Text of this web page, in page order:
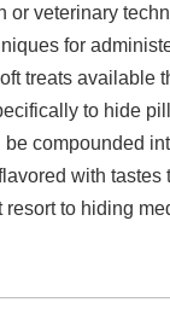
or veterinary
for
treats available
to hide
compounded
with tastes
resort to hiding